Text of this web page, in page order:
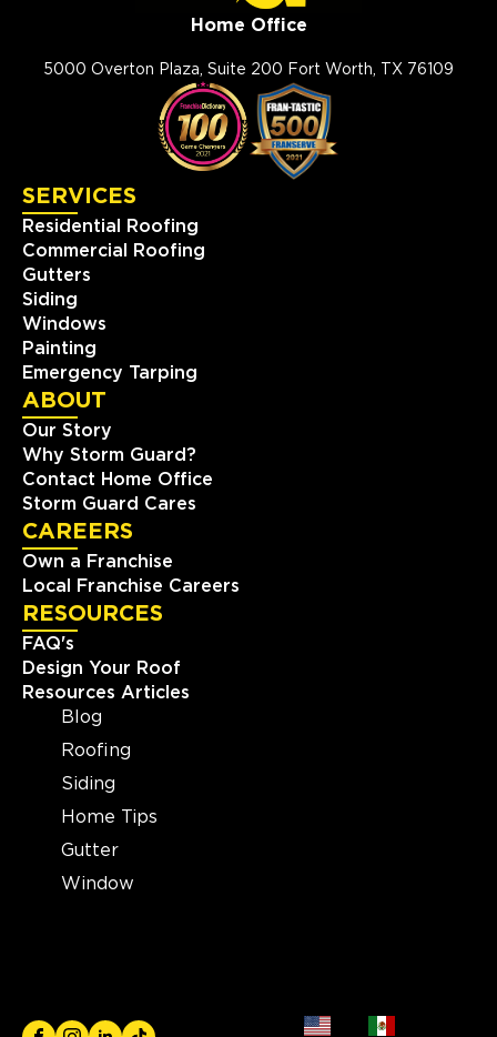
Home Office
5000 Overton Plaza, Suite 200 Fort Worth, TX 76109
SERVICES
Residential Roofing
Commercial Roofing
Gutters
Siding
Windows
Painting
Emergency Tarping
ABOUT
Our Story
Why Storm Guard?
Contact Home Office
Storm Guard Cares
CAREERS
Own a Franchise
Local Franchise Careers
RESOURCES
FAQ's
Design Your Roof
Resources Articles
Blog
Roofing
Siding
Home Tips
Gutter
Window